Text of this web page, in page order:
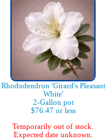
Rhododendron 'Girard's Pleasant
White'
2-Gallon pot
$76.47 or less
Temporarily out of stock.
Expected date unknown.